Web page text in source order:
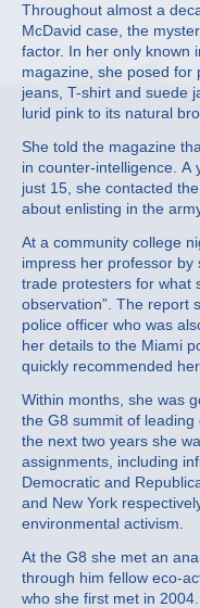
Throughout almost a
McDavid case, the
factor. In her only known
magazine, she posed for
jeans, T-shirt and suede
lurid pink to its natural
She told the magazine
in counter-intelligence. A
just 15, she contacted
about enlisting in the
At a community college
impress her professor
trade protesters for what
observation”. The report
police officer who was
her details to the Miami
quickly recommended
Within months, she was
the G8 summit of
the next two years she
assignments, including
Democratic and
and New York
environmental activism.
At the G8 she met an
through him fellow eco-
who she first met in